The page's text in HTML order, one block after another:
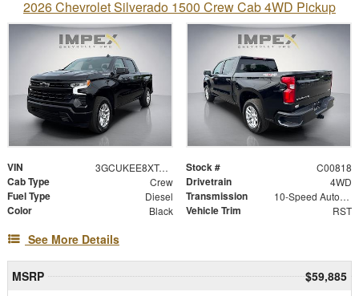
2026 Chevrolet Silverado 1500 Crew Cab 4WD Pickup
VIN 3GCUKEE8XTG342515 Stock # C00818
Cab Type Crew Drivetrain 4WD
Fuel Type Diesel Transmission 10-Speed Automatic
Color Black Vehicle Trim RST
See More Details
MSRP
$59,885